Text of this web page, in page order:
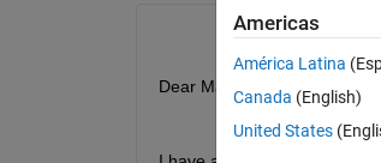
Dear Matlab Team,
Americas
América Latina
Canada (English)
United States